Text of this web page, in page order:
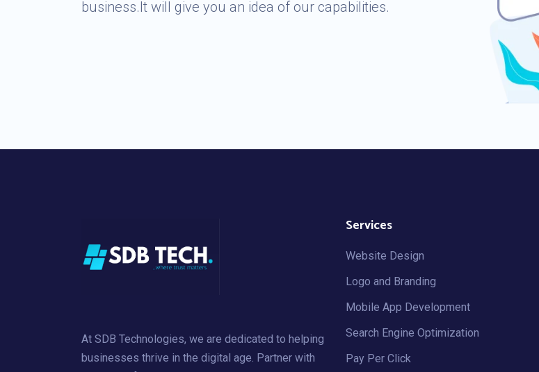
business.It will give you an idea of our capabilities.
At SDB Technologies, we are dedicated to helping
businesses thrive in the digital age. Partner with
Services
Website Design
Logo and Branding
Mobile App Development
Search Engine Optimization
Pay Per Click